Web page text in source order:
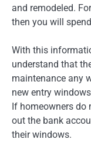
and remodeled.
then you will
With this
understand that
maintenance any
new entry
If homeowners do
out the bank
their windows.